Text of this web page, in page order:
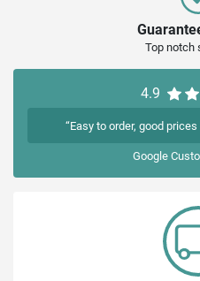
Top notch
4.9
“Easy to order, good
Google